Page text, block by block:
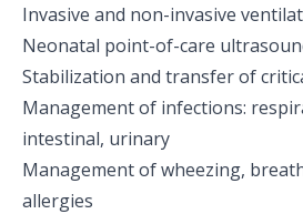
Invasive and non-invasive
Neonatal point-of-care
Stabilization and transfer of
Management of infections:
intestinal, urinary
Management of wheezing,
allergies